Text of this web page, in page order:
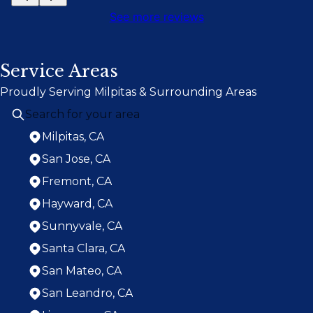
See more reviews
Service Areas
Proudly Serving Milpitas & Surrounding Areas
Milpitas, CA
San Jose, CA
Fremont, CA
Hayward, CA
Sunnyvale, CA
Santa Clara, CA
San Mateo, CA
San Leandro, CA